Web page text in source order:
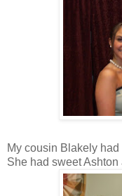
My cousin Blakely
She had sweet